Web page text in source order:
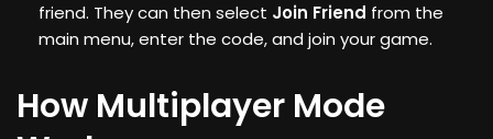
friend. They can then select Join Friend from the
main menu, enter the code, and join your game.
How Multiplayer Mode